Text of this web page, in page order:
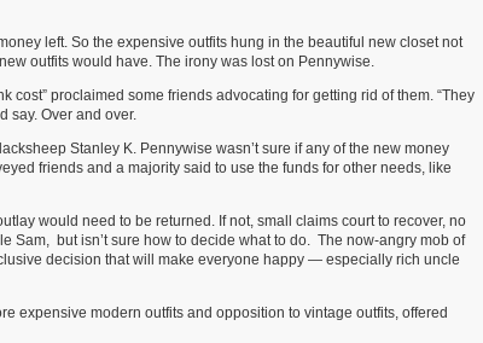
left. So the expensive outfits hung in the beautiful new closet not
outfits would have. The irony was lost on Pennywise.
cost” proclaimed some friends advocating for getting rid of them. “They
say. Over and over.
Stanley K. Pennywise wasn’t sure if any of the new money
friends and a majority said to use the funds for other needs, like
would need to be returned. If not, small claims court to recover, no
Sam, but isn’t sure how to decide what to do. The now-angry mob of
decision that will make everyone happy — especially rich uncle
expensive modern outfits and opposition to vintage outfits, offered